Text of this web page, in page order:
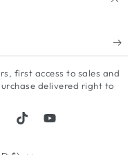
first access to sales and
delivered right to
TikTokYouTube